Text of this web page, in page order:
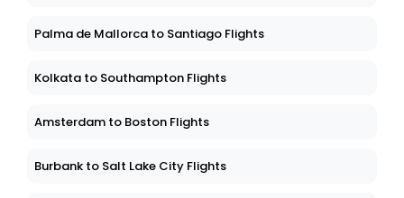
Palma de Mallorca to Santiago Flights
Kolkata to Southampton Flights
Amsterdam to Boston Flights
Burbank to Salt Lake City Flights